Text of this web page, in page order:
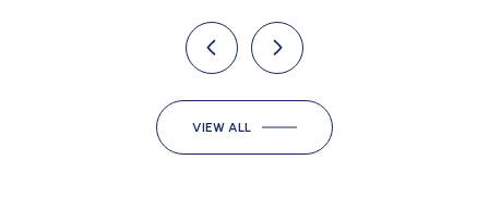
VIEW ALL